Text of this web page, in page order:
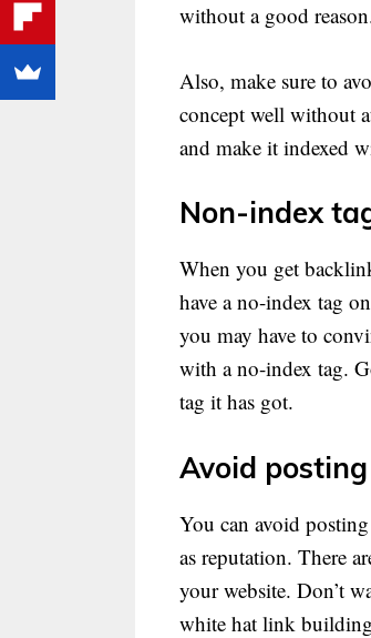
without a good
Also, make sure to
concept well without
and make it indexed
Non-index
When you get
have a no-index tag
you may have to
with a no-index tag.
tag it has got.
Avoid
You can avoid
as reputation. There
your website. Don’t
white hat link